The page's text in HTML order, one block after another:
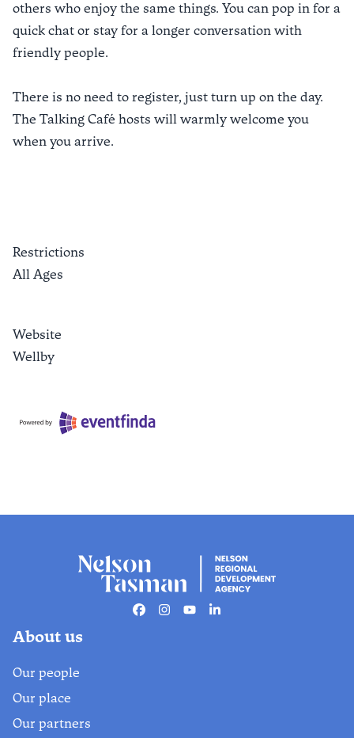
others who enjoy the same things. You can pop in for a
quick chat or stay for a longer conversation with
friendly people.
There is no need to register, just turn up on the day.
The Talking Café hosts will warmly welcome you
when you arrive.
Restrictions
All Ages
Website
Wellby
Facebook
Instagram
YoutubeLinkedin
About us
Our people
Our place
Our partners